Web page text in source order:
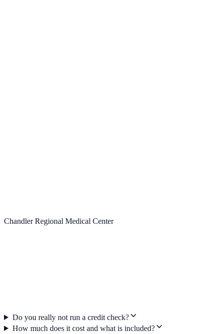
Chandler Regional Medical Center
Do you really not run a credit check?
How much does it cost and what is included?